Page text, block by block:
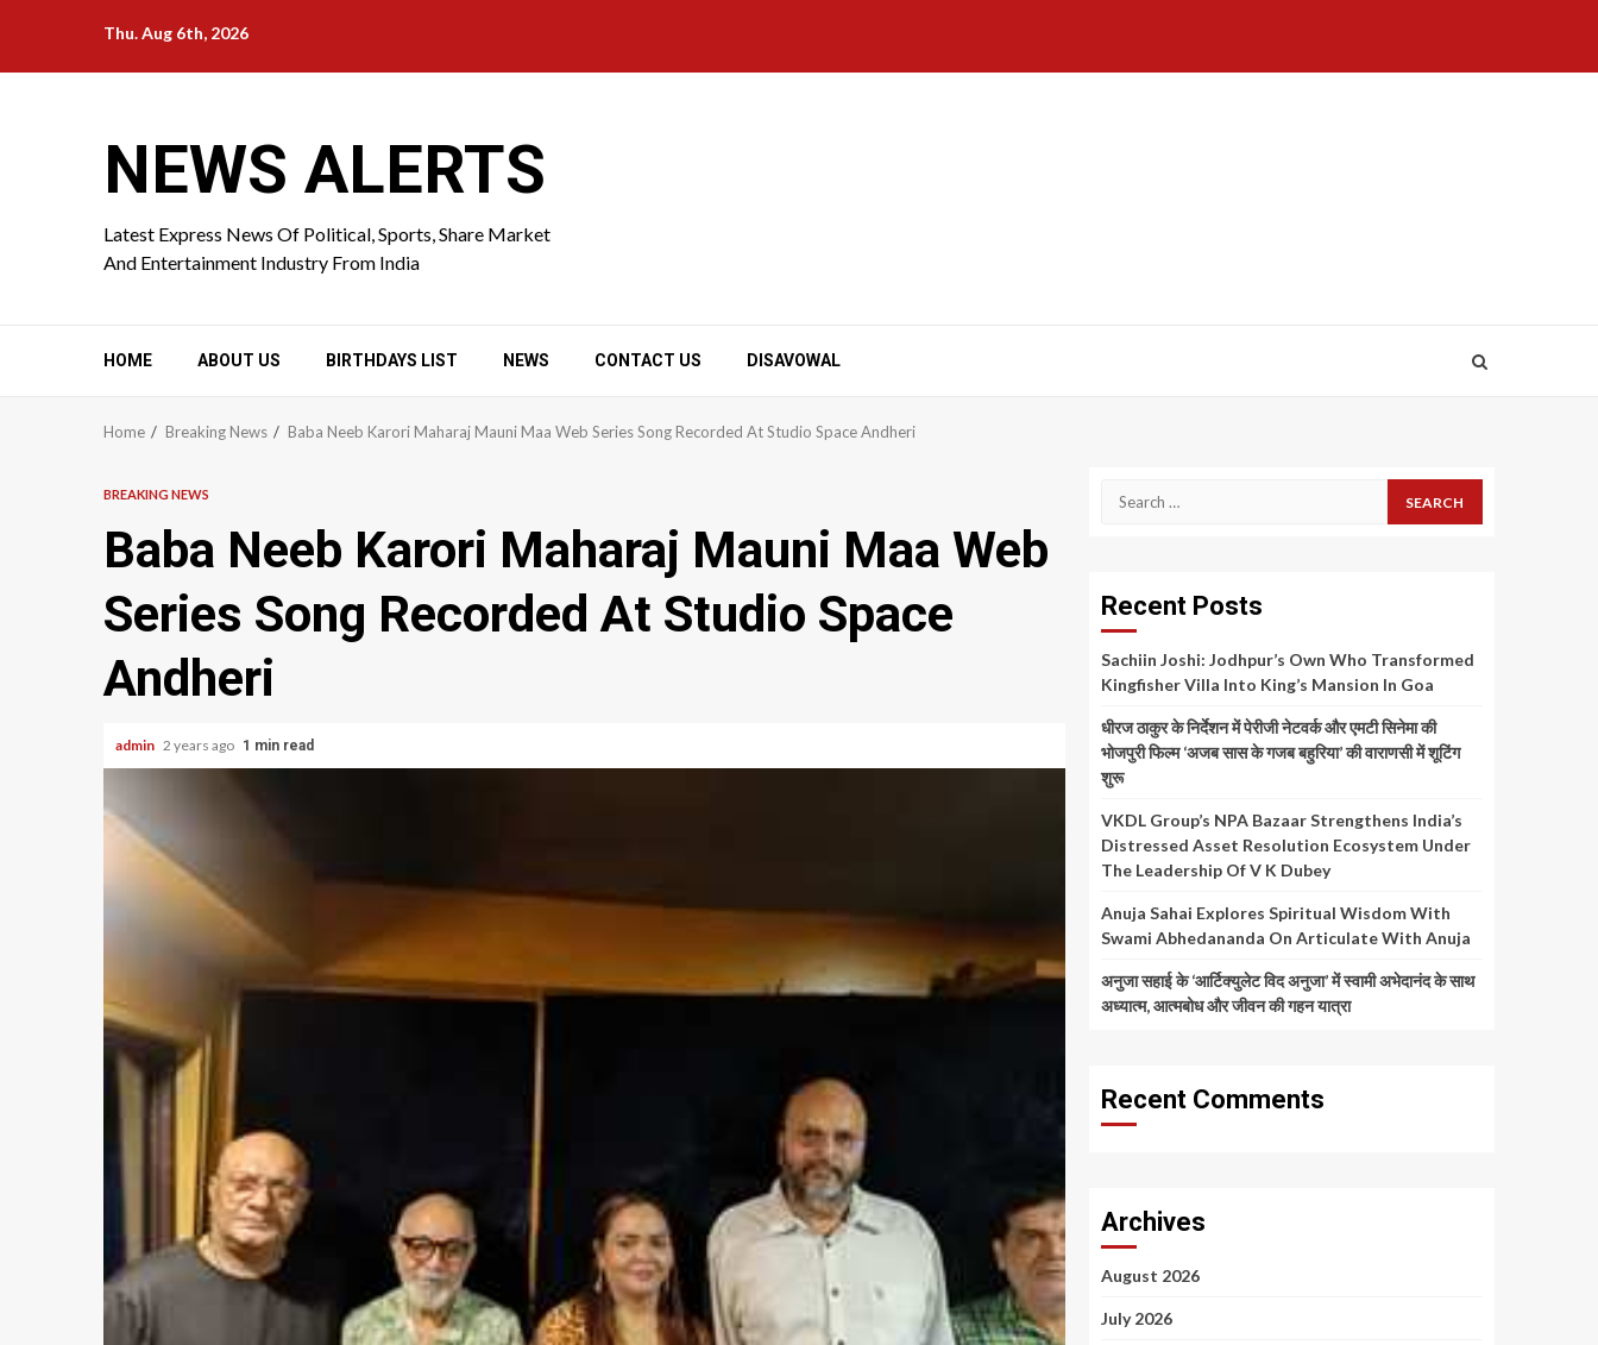
content
Thu. Aug 6th, 2026
NEWS ALERTS
Latest Express News Of Political, Sports, Share Market
And Entertainment Industry From India
HOME ABOUT US BIRTHDAYS LIST NEWS CONTACT US DISAVOWAL
Home Breaking News Baba Neeb Karori Maharaj Mauni Maa Web Series Song Recorded At Studio Space Andheri
BREAKING NEWS
Baba Neeb Karori Maharaj Mauni Maa Web
Series Song Recorded At Studio Space
Andheri
admin 2 years ago 1 min read
Search
Recent Posts
Sachiin Joshi: Jodhpur’s Own Who Transformed
Kingfisher Villa Into King’s Mansion In Goa
धीरज ठाकुर के निर्देशन में पेरीजी नेटवर्क और एमटी सिनेमा की
भोजपुरी फिल्म ‘अजब सास के गजब बहुरिया’ की वाराणसी में शूटिंग
शुरू
VKDL Group’s NPA Bazaar Strengthens India’s
Distressed Asset Resolution Ecosystem Under
The Leadership Of V K Dubey
Anuja Sahai Explores Spiritual Wisdom With
Swami Abhedananda On Articulate With Anuja
अनुजा सहाई के ‘आर्टिक्युलेट विद अनुजा’ में स्वामी अभेदानंद के साथ
अध्यात्म, आत्मबोध और जीवन की गहन यात्रा
Recent Comments
Archives
August 2026
July 2026